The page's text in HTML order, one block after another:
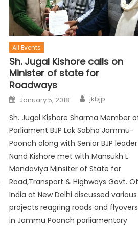
All Events
Sh. Jugal Kishore calls on
Minister of state for
Roadways
January 5, 2018 jkbjp
Sh. Jugal Kishore Sharma Member
Parliament BJP Lok Sabha Jammu-
Poonch along with Senior BJP leader
Nand Kishore met with Mansukh L
Mandaviya Minsiter of State for
Road,Transport & Highways Govt. Of
India at New Delhi discussed various
projects reagring roads and flyovers
in Jammu Poonch parliamentary